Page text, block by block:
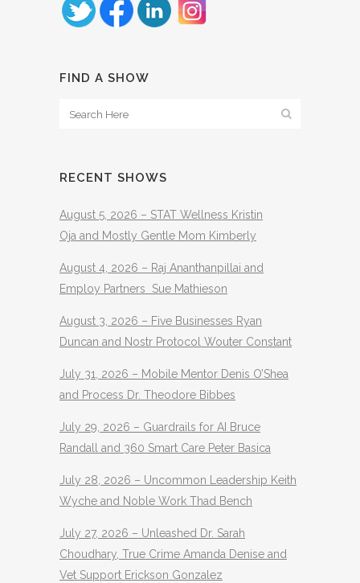
FIND A SHOW
RECENT SHOWS
August 5, 2026 – STAT Wellness Kristin
Oja and Mostly Gentle Mom Kimberly
August 4, 2026 – Raj Ananthanpillai and
Employ Partners Sue Mathieson
August 3, 2026 – Five Businesses Ryan
Duncan and Nostr Protocol Wouter Constant
July 31, 2026 – Mobile Mentor Denis O’Shea
and Process Dr. Theodore Bibbes
July 29, 2026 – Guardrails for AI Bruce
Randall and 360 Smart Care Peter Basica
July 28, 2026 – Uncommon Leadership Keith
Wyche and Noble Work Thad Bench
July 27, 2026 – Unleashed Dr. Sarah
Choudhary, True Crime Amanda Denise and
Vet Support Erickson Gonzalez